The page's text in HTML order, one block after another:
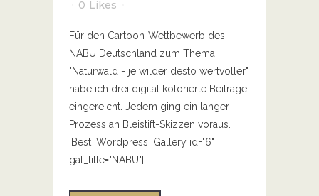
0 Likes
Für den Cartoon-Wettbewerb des
NABU Deutschland zum Thema
"Naturwald - je wilder desto wertvoller"
habe ich drei digital kolorierte Beiträge
eingereicht. Jedem ging ein langer
Prozess an Bleistift-Skizzen voraus.
[Best_Wordpress_Gallery id="6"
gal_title="NABU"] ...